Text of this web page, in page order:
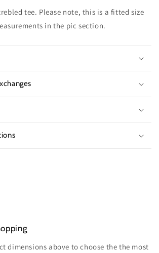
tee. Please note, this is a fitted size
in the pic section.
dimensions above to choose the the most